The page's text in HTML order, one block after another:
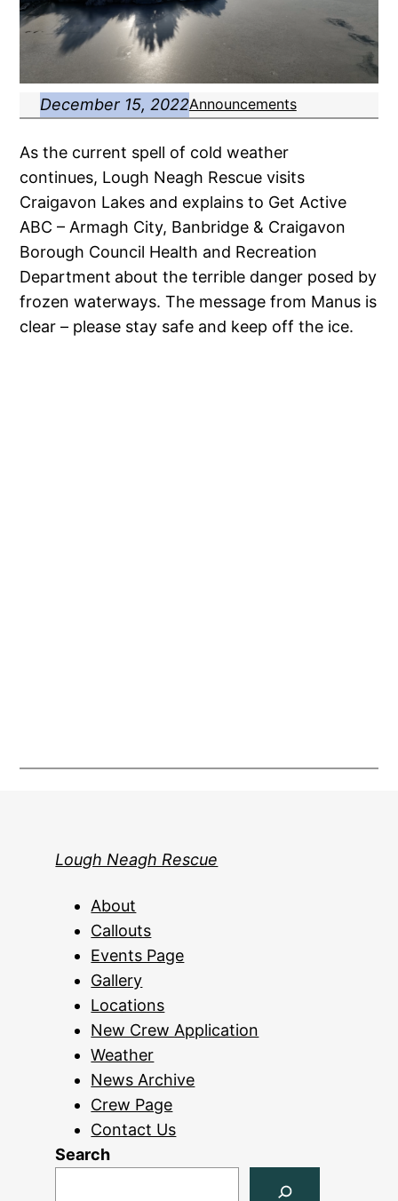
December 15, 2022Announcements
As the current spell of cold weather
continues, Lough Neagh Rescue visits
Craigavon Lakes and explains to Get Active
ABC – Armagh City, Banbridge & Craigavon
Borough Council Health and Recreation
Department about the terrible danger posed by
frozen waterways. The message from Manus is
clear – please stay safe and keep off the ice.
Lough Neagh Rescue
About
Callouts
Events Page
Gallery
Locations
New Crew Application
Weather
News Archive
Crew Page
Contact Us
Search